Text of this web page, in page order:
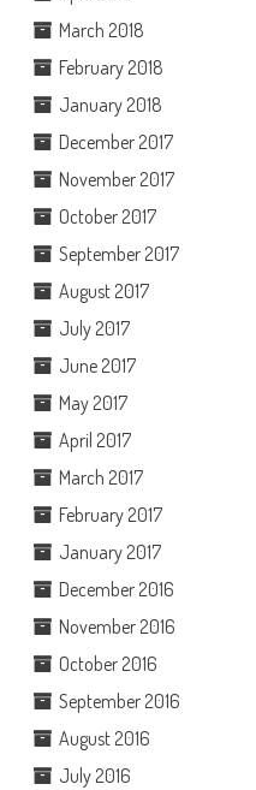
March 2018
February 2018
January 2018
December 2017
November 2017
October 2017
September 2017
August 2017
July 2017
June 2017
May 2017
April 2017
March 2017
February 2017
January 2017
December 2016
November 2016
October 2016
September 2016
August 2016
July 2016